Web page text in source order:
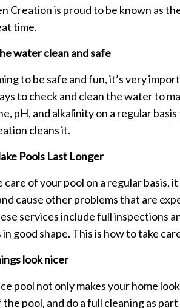
Creation is proud to be known as
time.
water clean and safe
to be safe and fun, it’s very
to check and clean the water to
pH, and alkalinity on a regular
cleans it.
Pools Last Longer
care of your pool on a regular basis,
cause other problems that are
services include full inspections
good shape. This is how to take
look nicer
pool not only makes your home
pool, and do a full cleaning as